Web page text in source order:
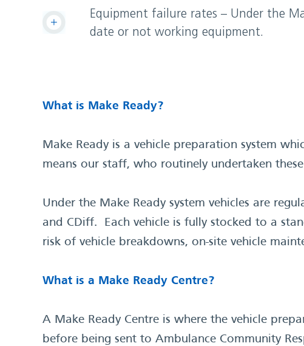
Equipment failure rates – Under the
date or not working equipment.
What is Make Ready?
Make Ready is a vehicle preparation system
means our staff, who routinely undertaken
Under the Make Ready system vehicles are
and CDiff. Each vehicle is fully stocked to a
risk of vehicle breakdowns, on-site vehicle
What is a Make Ready Centre?
A Make Ready Centre is where the vehicle
before being sent to Ambulance Community